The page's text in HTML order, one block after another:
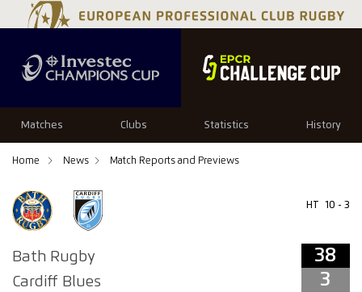
Matches Clubs Statistics History
Home News Match Reports and Previews
Bath Rugby
Cardiff Blues
HT 10 - 3
38
3
38 3